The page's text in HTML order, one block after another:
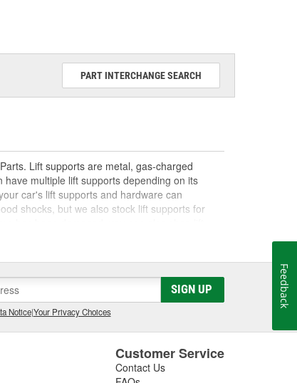
PART INTERCHANGE SEARCH
Lift supports are metal, gas-charged
multiple lift supports depending on its
car's lift supports and hardware can
shocks, but we also stock lift supports for
has been damaged, you can also shop lift
How-To Hub, and make your DIY lift
SIGN UP
Notice|Your Privacy Choices
Customer Service
Contact Us
Feedback